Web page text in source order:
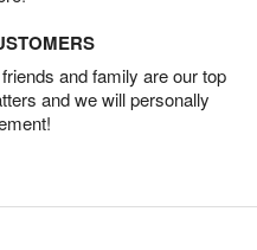
and family are our top
and we will personally